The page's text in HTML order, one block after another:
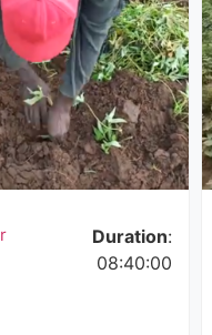
Duration:
08:40:00